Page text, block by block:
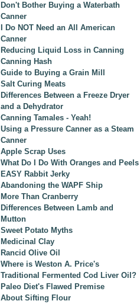
Don't Bother Buying a Waterbath
Canner
I Do NOT Need an All American
Canner
Reducing Liquid Loss in Canning
Canning Hash
Guide to Buying a Grain Mill
Salt Curing Meats
Differences Between a Freeze Dryer
and a Dehydrator
Canning Tamales - Yeah!
Using a Pressure Canner as a Steam
Canner
Apple Scrap Uses
What Do I Do With Oranges and Peels
EASY Rabbit Jerky
Abandoning the WAPF Ship
More Than Cranberry
Differences Between Lamb and
Mutton
Sweet Potato Myths
Medicinal Clay
Rancid Olive Oil
Where is Weston A. Price's
Traditional Fermented Cod Liver Oil?
Paleo Diet's Flawed Premise
About Sifting Flour